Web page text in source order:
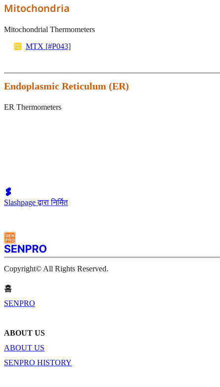
Mitochondria
Mitochondrial Thermometers
MTX [#P043]
Endoplasmic Reticulum (ER)
ER Thermometers
Slashpage द्वारा निर्मित
Copyright© All Rights Reserved.
홈
SENPRO
ABOUT US
ABOUT US
SENPRO HISTORY